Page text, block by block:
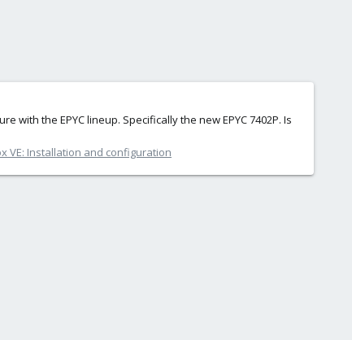
the EPYC lineup. Specifically the new EPYC 7402P. Is
VE: Installation and configuration